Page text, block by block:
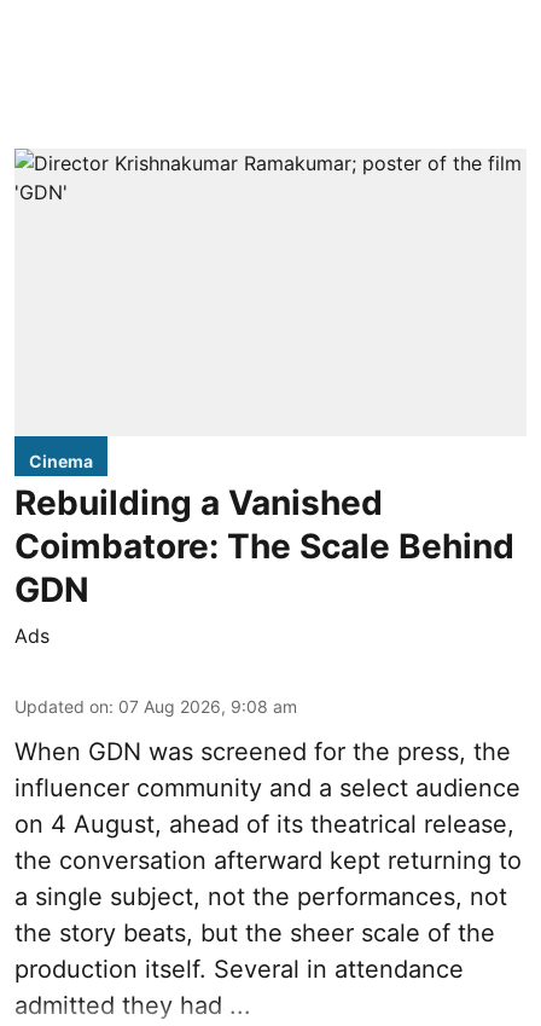
Cinema
Rebuilding a Vanished
Coimbatore: The Scale Behind
GDN
Ads
Updated on: 07 Aug 2026, 9:08 am
When GDN was screened for the press, the
influencer community and a select audience
on 4 August, ahead of its theatrical release,
the conversation afterward kept returning to
a single subject, not the performances, not
the story beats, but the sheer scale of the
production itself. Several in attendance
admitted they had ...